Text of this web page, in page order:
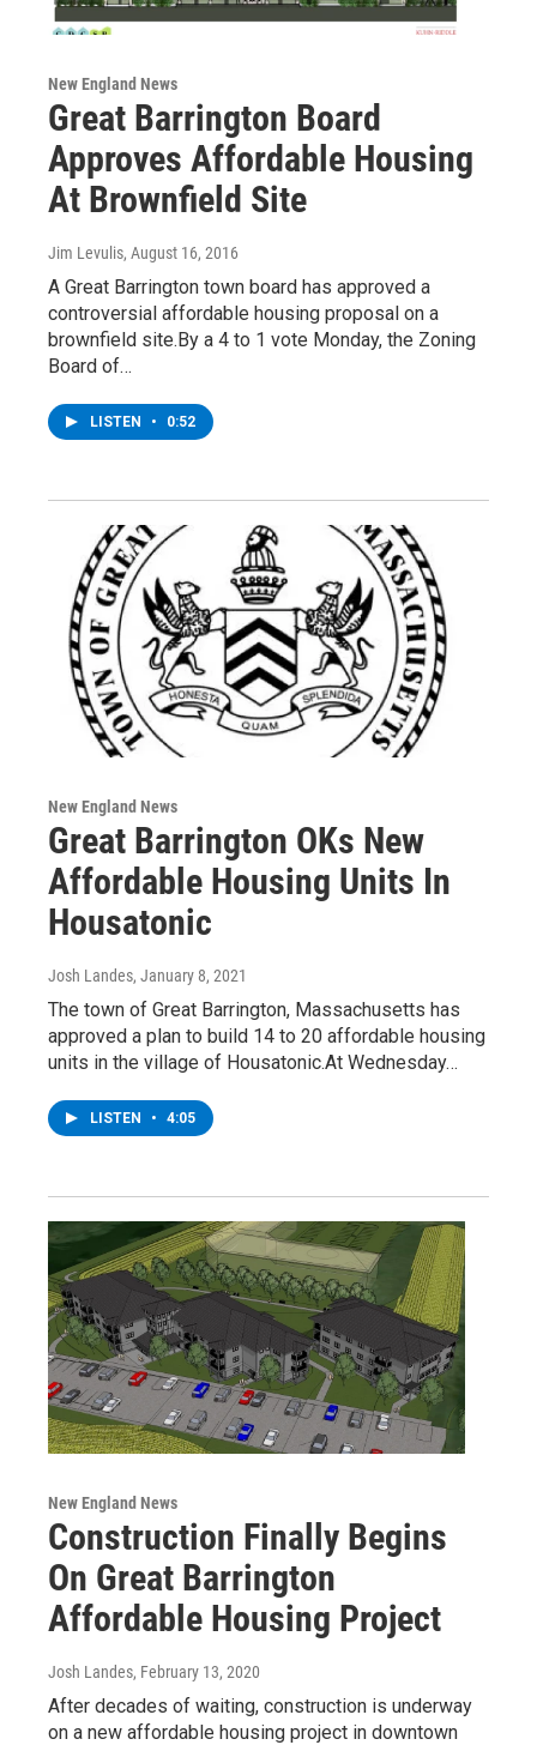
New England News
Great Barrington Board
Approves Affordable Housing
At Brownfield Site
Jim Levulis, August 16, 2016
A Great Barrington town board has approved a
controversial affordable housing proposal on a
brownfield site.By a 4 to 1 vote Monday, the Zoning
Board of…
LISTEN • 0:52
New England News
Great Barrington OKs New
Affordable Housing Units In
Housatonic
Josh Landes, January 8, 2021
The town of Great Barrington, Massachusetts has
approved a plan to build 14 to 20 affordable housing
units in the village of Housatonic.At Wednesday…
LISTEN • 4:05
New England News
Construction Finally Begins
On Great Barrington
Affordable Housing Project
Josh Landes, February 13, 2020
After decades of waiting, construction is underway
on a new affordable housing project in downtown